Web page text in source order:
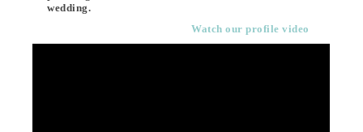
wedding.
Watch our profile video